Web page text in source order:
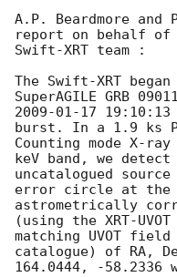
A.P. Beardmore
report on behalf of
Swift-XRT team :
The Swift-XRT
2009-01-17 19:10:13
burst. In a 1.9 ks
Counting mode X-
keV band, we detect
uncatalogued
error circle at the
astrometrically
(using the XRT-
matching UVOT field
catalogue) of RA,
164.0444, -